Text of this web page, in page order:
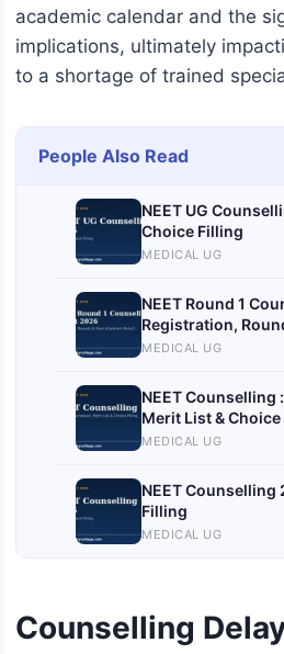
academic calendar and the
implications, ultimately
to a shortage of trained
People Also Read
NEET UG
Choice Filling
MEDICAL UG
NEET Round 1
Registration,
Result
MEDICAL UG
NEET Counselling
Merit List &
MEDICAL UG
NEET Counselling
Filling
MEDICAL UG
Counselling